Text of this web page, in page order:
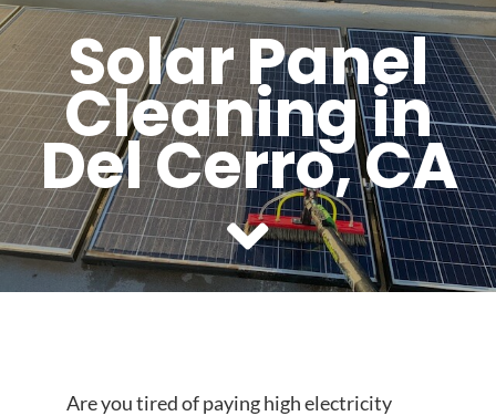
HOME
ABOUT
SERVICES
Solar Panel
Cleaning in
Del Cerro, CA
Are you tired of paying high electricity